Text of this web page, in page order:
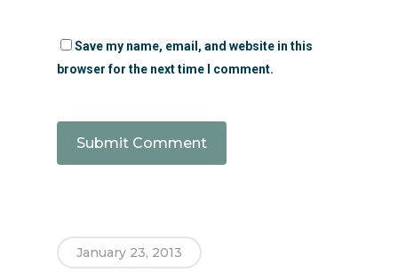
Save my name, email, and website in this
browser for the next time I comment.
January 23, 2013